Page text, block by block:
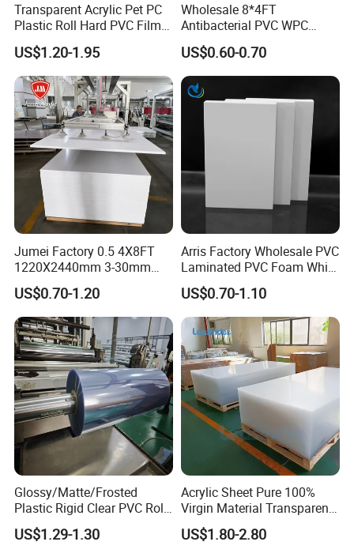
Transparent Acrylic Pet PC
Plastic Roll Hard PVC Film
Sheet
US$1.20-1.95
Wholesale 8*4FT
Antibacterial PVC WPC
Foam Board Sheet Building
Material for Kitchen Cabinet
US$0.60-0.70
Jumei Factory 0.5 4X8FT
1220X2440mm 3-30mm
Waterproof Expanded PVC
Foam Board for Furniture &
Advertising
US$0.70-1.20
Arris Factory Wholesale PVC
Laminated PVC Foam White
Foam Board for Kitchen and
Home Decoration
US$0.70-1.10
Glossy/Matte/Frosted
Plastic Rigid Clear PVC Roll
Film Plastic PVC Sheet Pet
Sheet for Blister
US$1.29-1.30
Acrylic Sheet Pure 100%
Virgin Material Transparent
Plastic PMMA Clear
US$1.80-2.80